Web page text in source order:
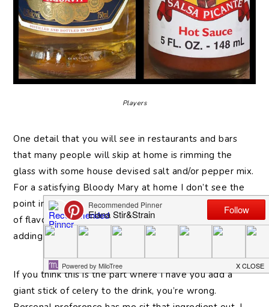
Players
One detail that you will see in restaurants and bars
that many people will skip at home is rimming the
glass with some house devised salt and/or pepper mix.
For a satisfying Bloody Mary at home I don’t see the
point in missing this. You can get a whole other layer
of flavor just by quickly combining some spices and
adding that to the glass.
If you think this is the part where I have you add a
giant stick of celery to the drink, you’re wrong.